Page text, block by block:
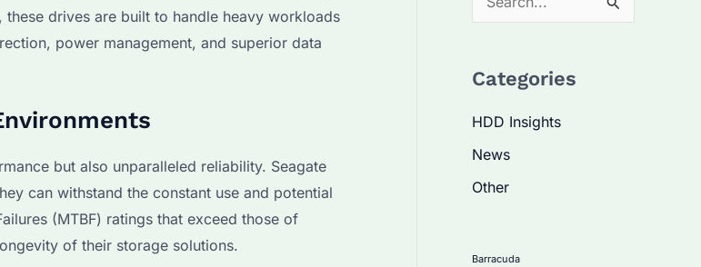
drives are built to handle heavy workloads
power management, and superior data
but also unparalleled reliability. Seagate
can withstand the constant use and potential
(MTBF) ratings that exceed those of
of their storage solutions.
e
r
o
:
Categories
HDD Insights
News
Other
Barracuda